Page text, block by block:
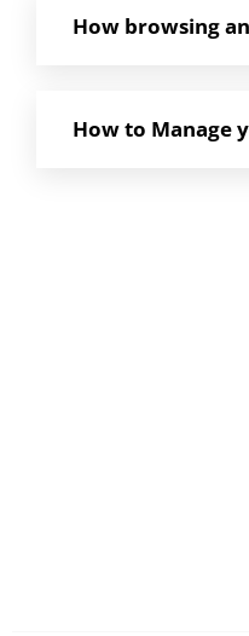
How browsing
How to Manage